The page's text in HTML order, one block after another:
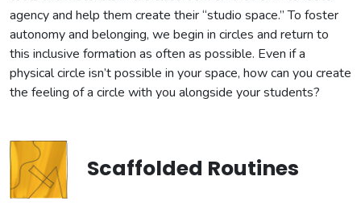
agency and help them create their “studio space.” To foster
autonomy and belonging, we begin in circles and return to
this inclusive formation as often as possible. Even if a
physical circle isn’t possible in your space, how can you create
the feeling of a circle with you alongside your students?
Scaffolded Routines